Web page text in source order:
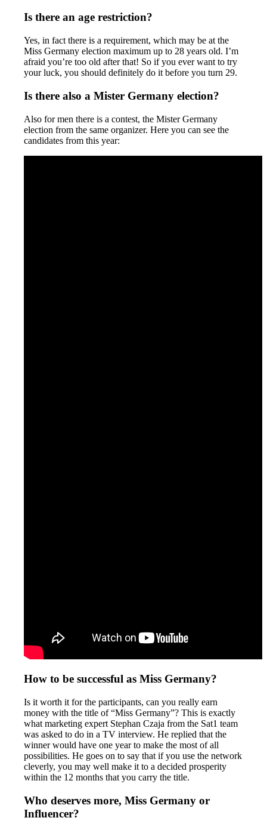
Is there an age restriction?
Yes, in fact there is a requirement, which may be at the
Miss Germany election maximum up to 28 years old. I’m
afraid you’re too old after that! So if you ever want to try
your luck, you should definitely do it before you turn 29.
Is there also a Mister Germany election?
Also for men there is a contest, the Mister Germany
election from the same organizer. Here you can see the
candidates from this year:
How to be successful as Miss Germany?
Is it worth it for the participants, can you really earn
money with the title of “Miss Germany”? This is exactly
what marketing expert Stephan Czaja from the Sat1 team
was asked to do in a TV interview. He replied that the
winner would have one year to make the most of all
possibilities. He goes on to say that if you use the network
cleverly, you may well make it to a decided prosperity
within the 12 months that you carry the title.
Who deserves more, Miss Germany or
Influencer?